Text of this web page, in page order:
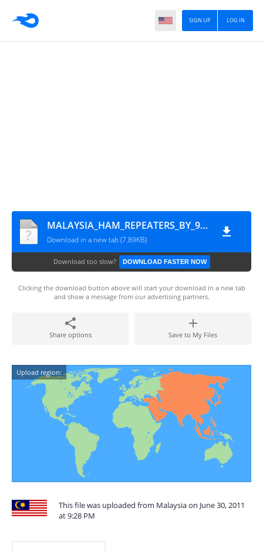
LOG IN
SIGN UP
MALAYSIA_HAM_REPEATERS_BY_9M2PJU
Download in a new tab (7.89KB)
Download too slow? DOWNLOAD FASTER NOW
Clicking the download button above will start your download in a new tab
and show a message from our advertising partners.
Share options Save to My Files
Upload region:
This file was uploaded from Malaysia on June 30, 2011
at 9:28 PM